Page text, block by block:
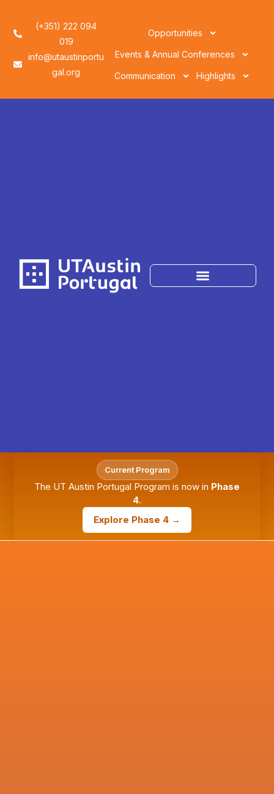
(+351) 222 094
019
info@utaustinportu
gal.org
Opportunities
Events & Annual Conferences
Communication Highlights
Current Program
The UT Austin Portugal Program is now in Phase
4.
Explore Phase 4 →